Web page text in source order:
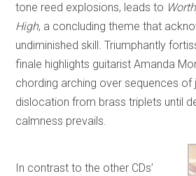
tone reed explosions, leads to
High, a concluding theme that
undiminished skill. Triumphantly
finale highlights guitarist Amanda
chording arching over sequences of
dislocation from brass triplets until
calmness prevails.
In contrast to the other CDs’